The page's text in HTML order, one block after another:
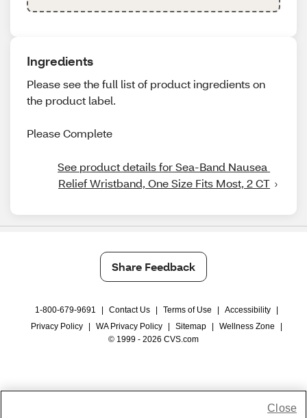
Ingredients
Please see the full list of product ingredients on
the product label.
Please Complete
See product details for Sea-Band Nausea
Relief Wristband, One Size Fits Most, 2 CT
Share Feedback
1-800-679-9691 Contact Us Terms of Use Accessibility
Privacy Policy
WA Privacy Policy Sitemap Wellness Zone
© 1999 - 2026 CVS.com
Close